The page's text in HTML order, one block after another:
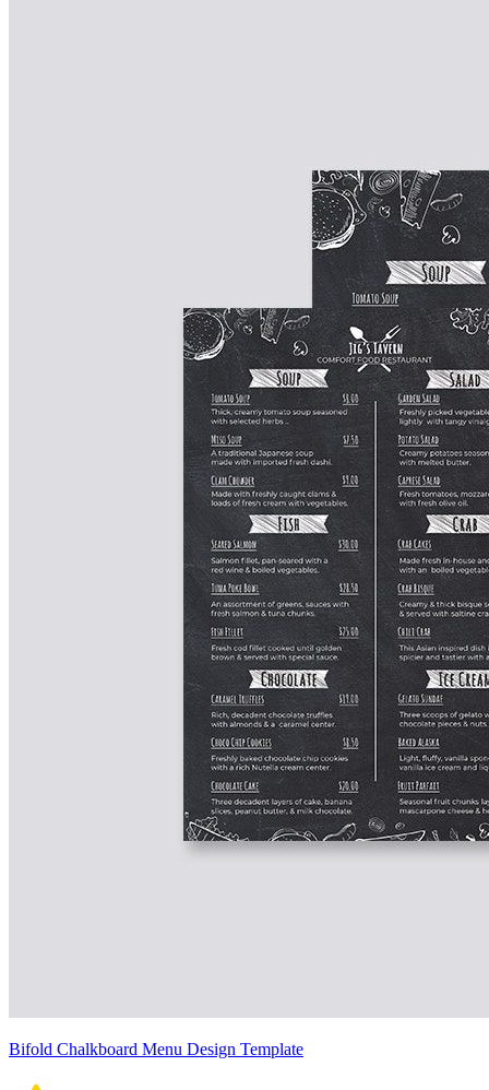
Bifold Chalkboard Menu Design Template